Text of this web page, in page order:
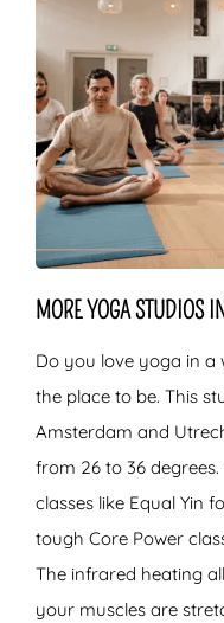
MORE YOGA STUDIOS
Do you love yoga in a
the place to be. This
Amsterdam and
from 26 to 36
classes like Equal Yin
tough Core Power
The infrared heating
your muscles are